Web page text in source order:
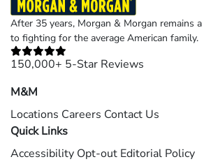
After 35 years, Morgan & Morgan remains
to fighting for the average American family.
150,000+ 5-Star Reviews
M&M
Locations Careers Contact Us
Quick Links
Accessibility Opt-out Editorial Policy